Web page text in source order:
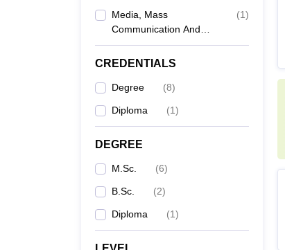
Media, Mass
Communication And
Journalism
(1)
CREDENTIALS
Degree (8)
Diploma (1)
DEGREE
M.Sc. (6)
B.Sc. (2)
Diploma (1)